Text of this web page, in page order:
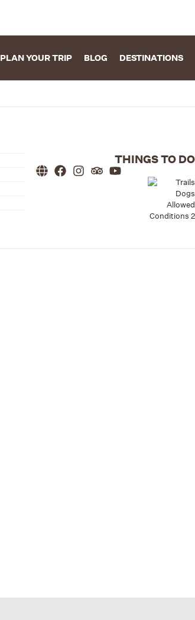
PLAN YOUR TRIP BLOG DESTINATIONS
THINGS TO DO